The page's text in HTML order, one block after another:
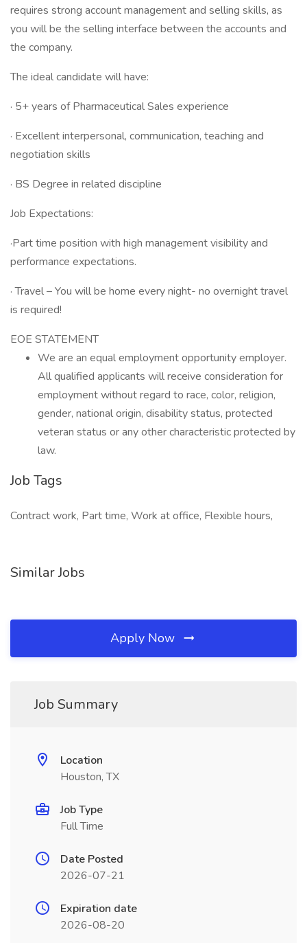
requires strong account management and selling skills, as
you will be the selling interface between the accounts and
the company.
The ideal candidate will have:
· 5+ years of Pharmaceutical Sales experience
· Excellent interpersonal, communication, teaching and
negotiation skills
· BS Degree in related discipline
Job Expectations:
·Part time position with high management visibility and
performance expectations.
· Travel – You will be home every night- no overnight travel
is required!
EOE STATEMENT
We are an equal employment opportunity employer.
All qualified applicants will receive consideration for
employment without regard to race, color, religion,
gender, national origin, disability status, protected
veteran status or any other characteristic protected by
law.
Job Tags
Contract work, Part time, Work at office, Flexible hours,
Similar Jobs
Apply Now
Job Summary
Location
Houston, TX
Job Type
Full Time
Date Posted
2026-07-21
Expiration date
2026-08-20